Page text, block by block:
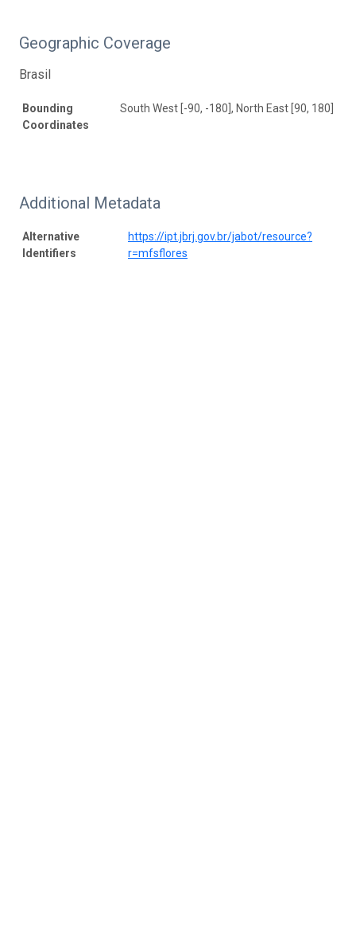
Geographic Coverage
Brasil
Bounding
Coordinates
South West [-90, -180], North East [90, 180]
Additional Metadata
Alternative
Identifiers
https://ipt.jbrj.gov.br/jabot/resource?
r=mfsflores